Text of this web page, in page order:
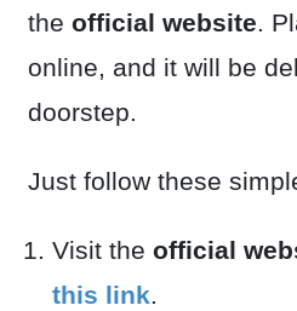
the official website.
online, and it will be
doorstep.
Just follow these
Visit the official
this link.